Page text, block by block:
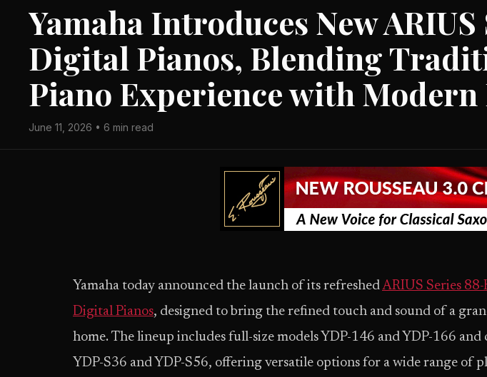
Yamaha Introduces New ARIUS
Digital Pianos, Blending
Piano Experience with
June 11, 2026 • 6 min read
Yamaha today announced the launch of its refreshedARIUS Series
Digital Pianos, designed to bring the refined touch and sound of a
home. The lineup includes full-size models YDP-146 and YDP-166 and
YDP-S36 and YDP-S56, offering versatile options for a wide range of